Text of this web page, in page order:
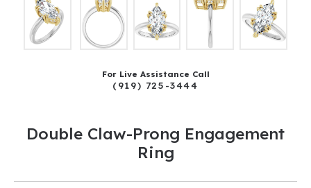
For Live Assistance Call
(919) 725-3444
Double Claw-Prong Engagement
Ring